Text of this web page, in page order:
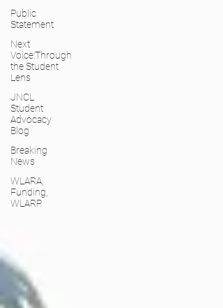
Public
Statement
Next
Voice:Through
the Student
Lens
JNCL
Student
Advocacy
Blog
Breaking
News
WLARA,
Funding,
WLARP